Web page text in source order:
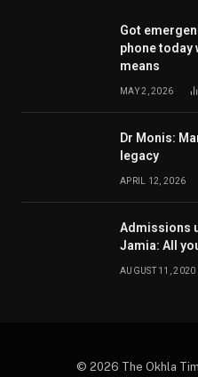
Got
phone today
means
MAY 2, 2026
Dr Monis:
legacy
APRIL 12, 2026
Admissions
Jamia: All
AUGUST 11, 2020
© 2026 The Okhla